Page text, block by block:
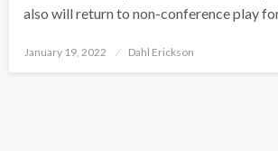
also will return to non-conference play for
Posted
January 19, 2022 Dahl Erickson